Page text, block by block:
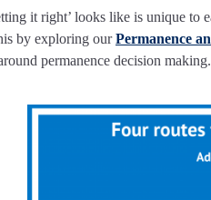
it right’ looks like is unique to
by exploring ourPermanence
permanence decision making.